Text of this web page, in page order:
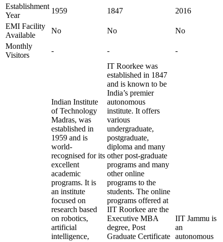
Establishment
Year
1959 1847
2016
EMI Facility
Available
No No
No
Monthly
Visitors
- - -
Indian Institute
of Technology
Madras, was
established in
1959 and is
world-
recognised for its
excellent
academic
programs. It is
an institute
focused on
research based
on robotics,
artificial
intelligence,
IT Roorkee was
established in 1847
and is known to be
India’s premier
autonomous
institute. It offers
various
undergraduate,
postgraduate,
diploma and many
other post-graduate
programs and many
other online
programs to the
students. The online
programs offered at
IIT Roorkee are the
Executive MBA
degree, Post
Graduate Certificate
IIT Jammu is
an
autonomous